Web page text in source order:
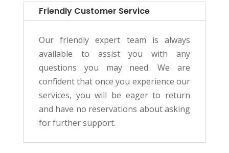
Friendly Customer Service
Our friendly expert team is always
available to assist you with any
questions you may need. We are
confident that once you experience our
services, you will be eager to return
and have no reservations about asking
for further support.